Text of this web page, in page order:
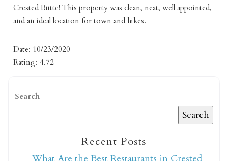
Crested Butte! This property was clean, neat, well appointed,
and an ideal location for town and hikes.
Date: 10/23/2020
Rating: 4.72
Search
Search
Recent Posts